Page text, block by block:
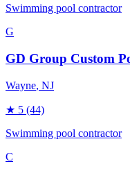
Swimming pool contractor
G
GD Group Custom
Wayne, NJ
★ 5 (44)
Swimming pool contractor
C